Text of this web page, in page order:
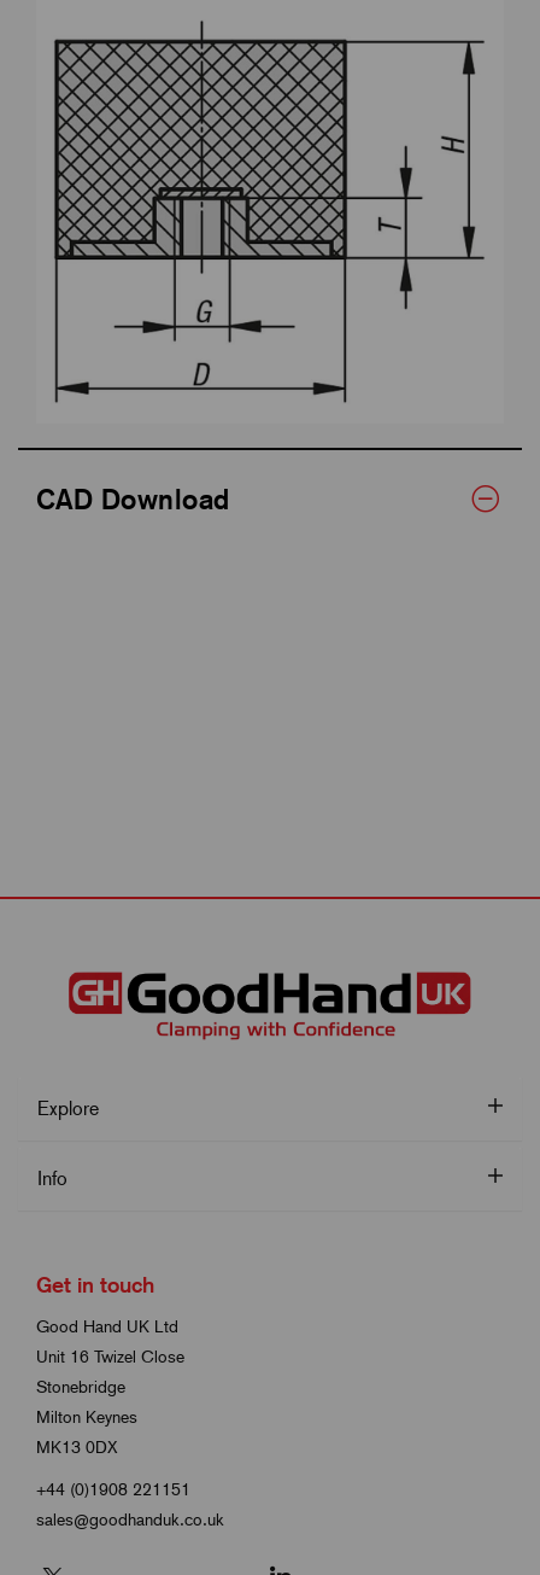
CAD Download
Explore
Info
Get in touch
Good Hand UK Ltd
Unit 16 Twizel Close
Stonebridge
Milton Keynes
MK13 0DX
+44 (0)1908 221151
sales@goodhanduk.co.uk